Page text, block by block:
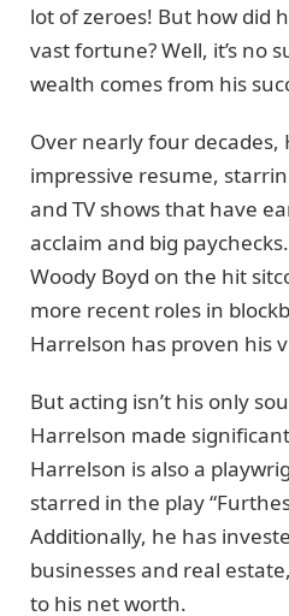
lot of zeroes! But how did
vast fortune? Well, it’s no
wealth comes from his
Over nearly four
impressive resume,
and TV shows that have
acclaim and big
Woody Boyd on the hit
more recent roles in
Harrelson has proven his
But acting isn’t his only
Harrelson made
Harrelson is also a
starred in the play
Additionally, he has
businesses and real
to his net worth.